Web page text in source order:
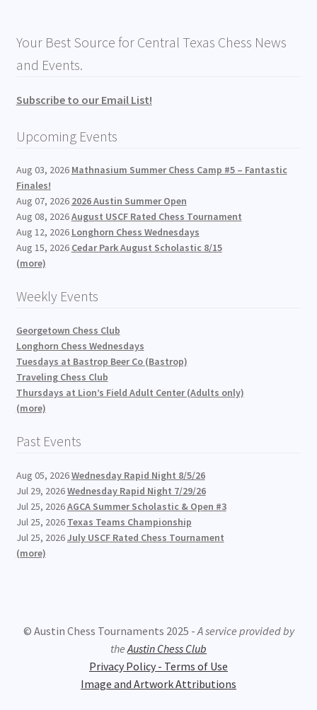
Your Best Source for Central Texas Chess News
and Events.
Subscribe to our Email List!
Upcoming Events
Aug 03, 2026 Mathnasium Summer Chess Camp #5 – Fantastic
Finales!
Aug 07, 2026 2026 Austin Summer Open
Aug 08, 2026August USCF Rated Chess Tournament
Aug 12, 2026 Longhorn Chess Wednesdays
Aug 15, 2026 Cedar Park August Scholastic 8/15
(more)
Weekly Events
Georgetown Chess Club
Longhorn Chess Wednesdays
Tuesdays at Bastrop Beer Co (Bastrop)
Traveling Chess Club
Thursdays at Lion’s Field Adult Center (Adults only)
(more)
Past Events
Aug 05, 2026Wednesday Rapid Night 8/5/26
Jul 29, 2026Wednesday Rapid Night 7/29/26
Jul 25, 2026AGCA Summer Scholastic & Open #3
Jul 25, 2026 Texas Teams Championship
Jul 25, 2026July USCF Rated Chess Tournament
(more)
© Austin Chess Tournaments 2025 -A service provided by
theAustin Chess Club
Privacy Policy - Terms of Use
Image and Artwork Attributions